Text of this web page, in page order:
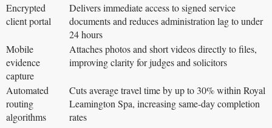
Encrypted
client portal
Delivers immediate access to signed service
documents and reduces administration lag to under
24 hours
Mobile
evidence
capture
Attaches photos and short videos directly to files,
improving clarity for judges and solicitors
Automated
routing
algorithms
Cuts average travel time by up to 30% within Royal
Leamington Spa, increasing same-day completion
rates